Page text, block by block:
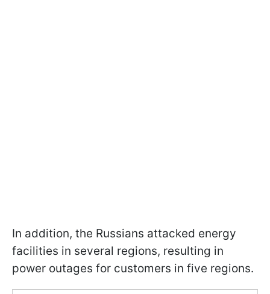
In addition, the Russians attacked energy
facilities in several regions, resulting in
power outages for customers in five regions.